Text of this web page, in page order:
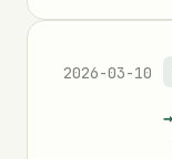
2026-03-10